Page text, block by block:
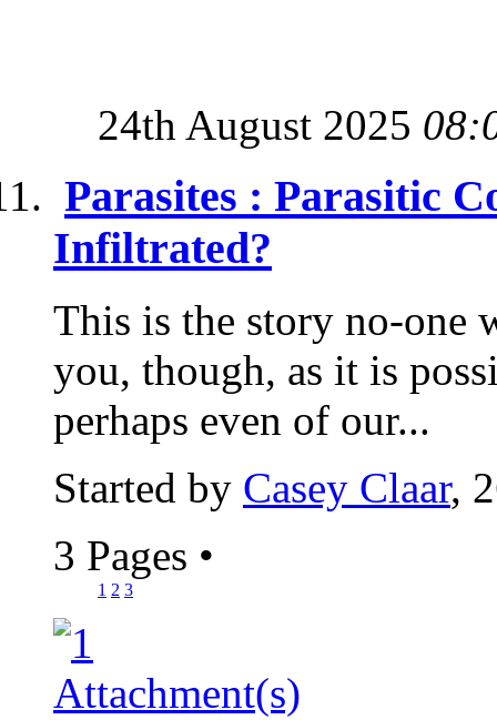
24th August 2025
Parasites : Parasitic
Infiltrated?
This is the story no-one
you, though, as it is
perhaps even of our...
Started by Casey Claar,
3 Pages •
1 2 3